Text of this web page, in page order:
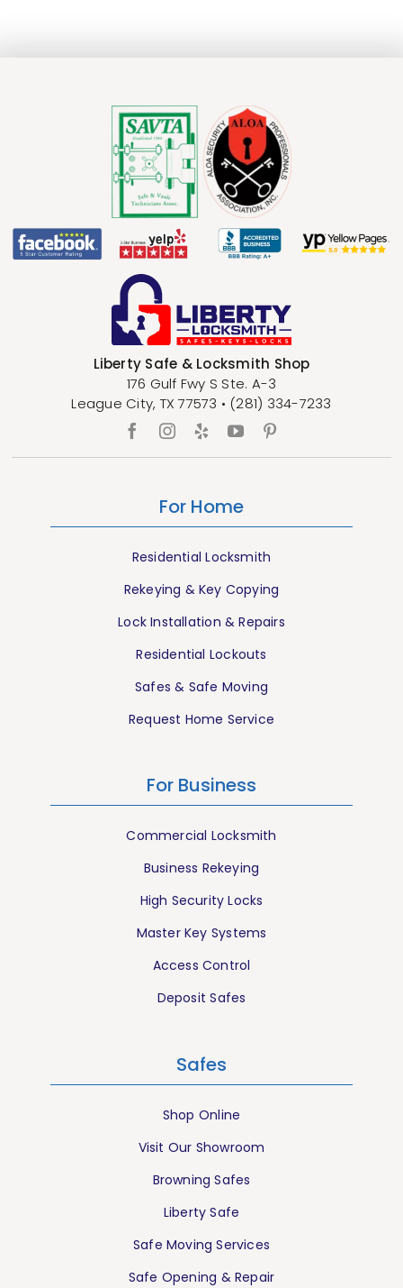
For Home
Residential Locksmith
Rekeying & Key Copying
Lock Installation & Repairs
Residential Lockouts
Safes & Safe Moving
Request Home Service
For Business
Commercial Locksmith
Business Rekeying
High Security Locks
Master Key Systems
Access Control
Deposit Safes
Safes
Shop Online
Visit Our Showroom
Browning Safes
Liberty Safe
Safe Moving Services
Safe Opening & Repair
Liberty Safe & Locksmith Shop
176 Gulf Fwy S Ste. A-3
League City, TX 77573 • (281) 334-7233